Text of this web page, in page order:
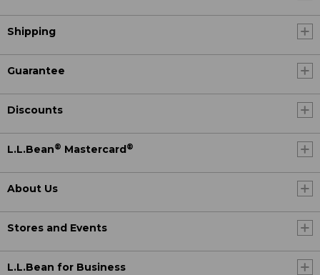
Shipping
Guarantee
Discounts
L.L.Bean® Mastercard ®
About Us
Stores and Events
L.L.Bean for Business